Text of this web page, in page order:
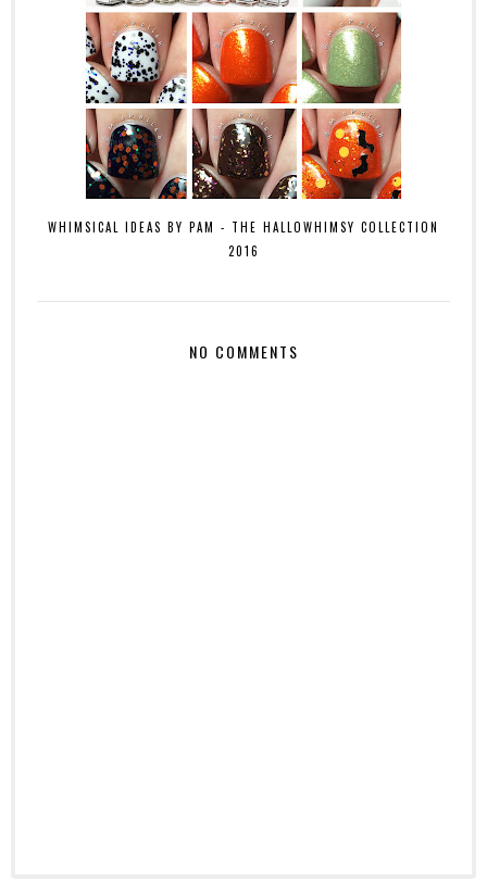
WHIMSICAL IDEAS BY PAM - THE HALLOWHIMSY COLLECTION
2016
NO COMMENTS